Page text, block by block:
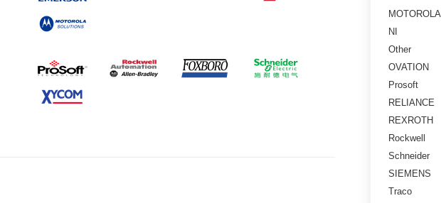
MOTOROLA
NI
Other
OVATION
Prosoft
RELIANCE
REXROTH
Rockwell
Schneider
SIEMENS
Traco